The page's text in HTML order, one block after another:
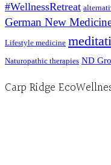
#WellnessRetreat
German New
Lifestyle medicine
Naturopathic therapies ND
Carp Ridge